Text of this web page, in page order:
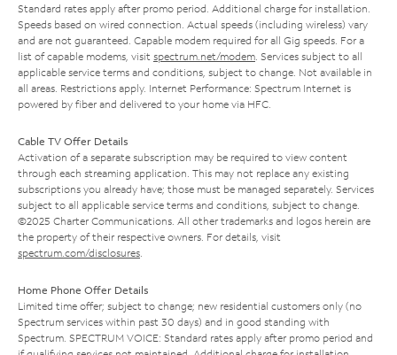
Standard rates apply after promo period. Additional charge for installation.
Speeds based on wired connection. Actual speeds (including wireless) vary
and are not guaranteed. Capable modem required for all Gig speeds. For a
list of capable modems, visit spectrum.net/modem . Services subject to all
applicable service terms and conditions, subject to change. Not available in
all areas. Restrictions apply. Internet Performance: Spectrum Internet is
powered by fiber and delivered to your home via HFC.
Cable TV Offer Details
Activation of a separate subscription may be required to view content
through each streaming application. This may not replace any existing
subscriptions you already have; those must be managed separately. Services
subject to all applicable service terms and conditions, subject to change.
©2025 Charter Communications. All other trademarks and logos herein are
the property of their respective owners. For details, visit
spectrum.com/disclosures
Home Phone Offer Details
Limited time offer; subject to change; new residential customers only (no
Spectrum services within past 30 days) and in good standing with
Spectrum. SPECTRUM VOICE: Standard rates apply after promo period and